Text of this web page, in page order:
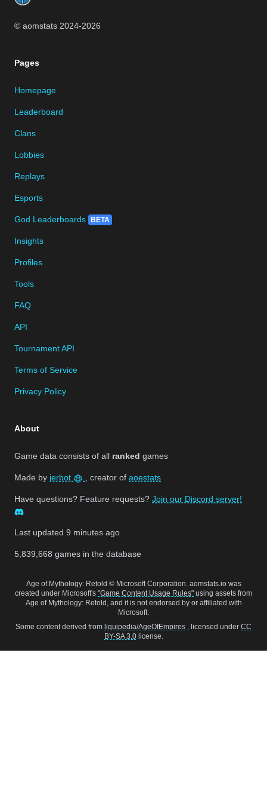
© aomstats 2024-2026
Pages
Homepage
Leaderboard
Clans
Lobbies
Replays
Esports
God Leaderboards BETA
Insights
Profiles
Tools
FAQ
API
Tournament API
Terms of Service
Privacy Policy
About
Game data consists of all ranked games
Made by jerbot , creator of aoestats
Have questions? Feature requests? Join our Discord server!
Last updated 9 minutes ago
5,839,668 games in the database
Age of Mythology: Retold © Microsoft Corporation. aomstats.io was
created under Microsoft's "Game Content Usage Rules" using assets from
Age of Mythology: Retold, and it is not endorsed by or affiliated with
Microsoft.
Some content derived from liquipedia/AgeOfEmpires , licensed under CC
BY-SA 3.0license.